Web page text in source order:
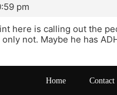
pm
here is calling out the
not. Maybe he has
Home Contact